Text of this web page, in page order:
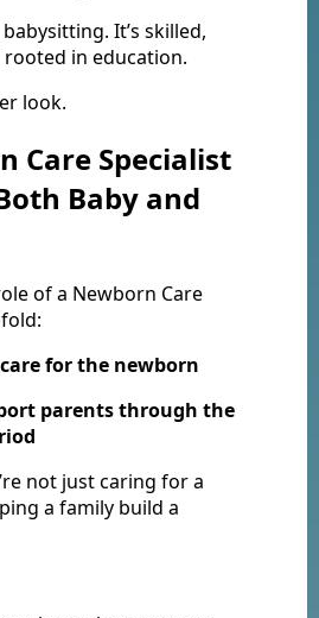
It’s skilled,
in education.
look.
Care Specialist
Baby and
of a Newborn Care
for the newborn
parents through the
not just caring for a
a family build a